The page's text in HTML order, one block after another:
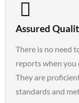
Assured
There is no need
reports when
They are
standards and